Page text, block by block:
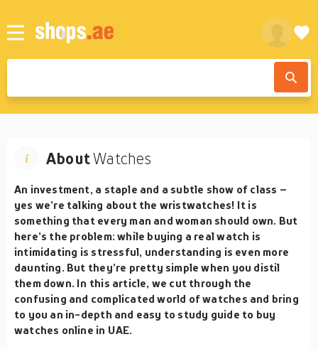
AboutWatches
An investment, a staple and a subtle show of class –
yes we’re talking about the wristwatches! It is
something that every man and woman should own. But
here’s the problem: while buying a real watch is
intimidating is stressful, understanding is even more
daunting. But they’re pretty simple when you distil
them down. In this article, we cut through the
confusing and complicated world of watches and bring
to you an in-depth and easy to study guide to buy
watches online in UAE.